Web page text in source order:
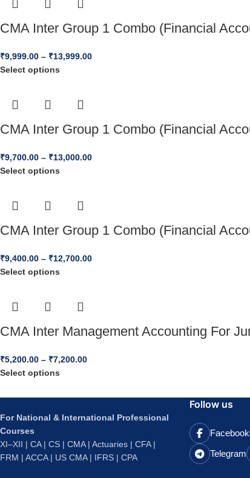
CMA Inter Group 1 Combo (Financial
₹9,999.00 – ₹13,999.00
Select options
CMA Inter Group 1 Combo (Financial
₹9,700.00 – ₹13,000.00
Select options
CMA Inter Group 1 Combo (Financial
₹9,400.00 – ₹12,700.00
Select options
CMA Inter Management Accounting For
₹5,200.00 – ₹7,200.00
Select options
For National & International Professional
Courses
XI–XII | CA | CS | CMA | Actuaries | CFA |
FRM | ACCA | US CMA | IFRS | CPA
Follow us
Facebook
Telegram